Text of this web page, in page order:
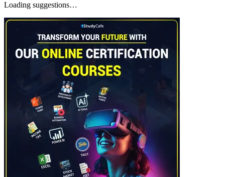
Loading suggestions…